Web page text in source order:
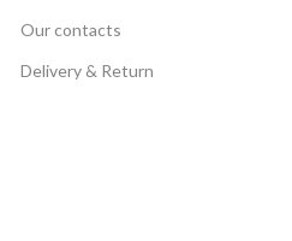
Our contacts
Delivery & Return